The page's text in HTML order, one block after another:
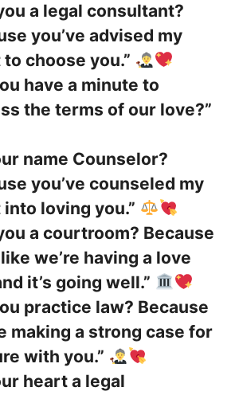
a legal consultant?
you’ve advised my
choose you.”
have a minute to
the terms of our love?”
name Counselor?
you’ve counseled my
loving you.”
a courtroom? Because
we’re having a love
it’s going well.”
practice law? Because
making a strong case for
with you.”
heart a legal